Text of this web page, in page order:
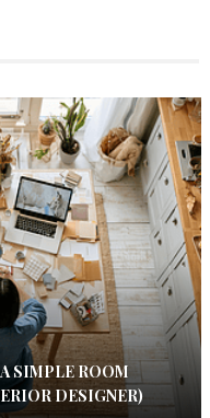
SIMPLE ROOM
DESIGNER)